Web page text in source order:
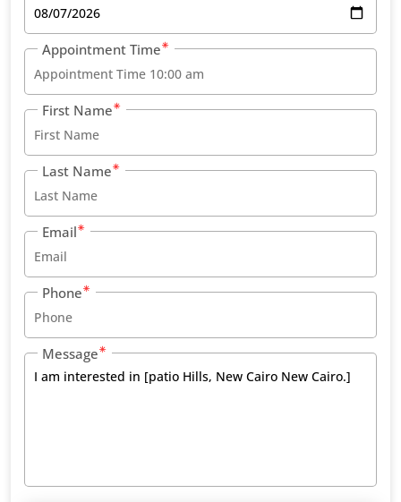
Appointment Time
First Name
Last Name
Email
Phone
Message